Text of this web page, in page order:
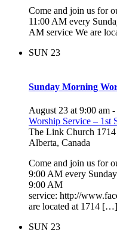
Come and join us for
11:00 AM every
AM service We are
SUN 23
Sunday Morning
August 23 at 9:00 am -
Worship Service – 1st
The Link Church
Alberta, Canada
Come and join us for
9:00 AM every
9:00 AM
service: http://
are located at 1714 […]
SUN 23